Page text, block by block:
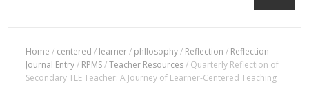
Home / centered / learner/ phllosophy/ Reflection / Reflection
Journal Entry/ RPMS/Teacher Resources/ Quarterly Reflection of
Secondary TLE Teacher: A Journey of Learner-Centered Teaching